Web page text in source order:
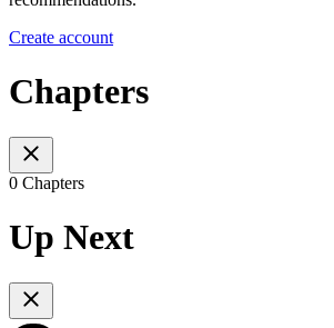
Create account
Chapters
0 Chapters
Up Next